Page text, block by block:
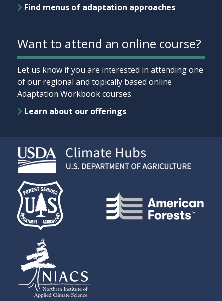
Find menus of adaptation approaches
Want to attend an online course?
Let us know if you are interested in attending one
of our regional and topically based online
Adaptation Workbook courses.
Learn about our offerings